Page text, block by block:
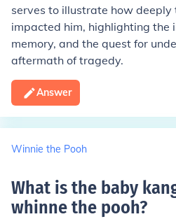
serves to illustrate how deeply
impacted him, highlighting the
memory, and the quest for
aftermath of tragedy.
Answer
Winnie the Pooh
What is the baby
whinne the pooh?